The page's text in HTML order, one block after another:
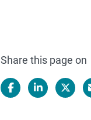
Share this page on